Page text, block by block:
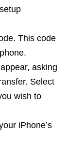
This code
asking
Select
wish to
iPhone’s